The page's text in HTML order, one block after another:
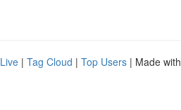
Live | Tag Cloud | Top Users | Made with